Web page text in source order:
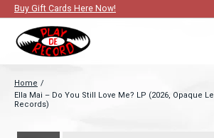
Buy Gift Cards Here Now!
Home /
Ella Mai – Do You Still Love Me? LP (2026, Opaque
Records)